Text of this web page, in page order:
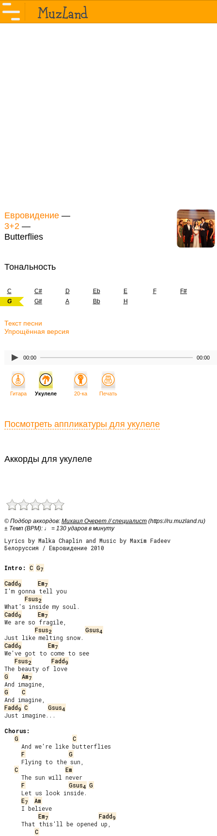
Евровидение —
3+2 —
Butterflies
Тональность
C C# D Eb E F
F#
G
G# A Bb H
Текст песни
Упрощённая версия
00:00 00:00
Аккорды для укулеле
© Подбор аккордов: Михаил Очерет // специалист (https://ru.muzland.ru)
± Темп (BPM): ♩ = 130 ударов в минуту
Lyrics by Malka Chaplin and Music by Maxim Fadeev
Белоруссия / Евровидение 2010
Intro: C G7
Cadd9 Em7
I'm gonna tell you
Fsus2
Cadd9 Em7
We are so fragile,
Fsus2 Gsus4
Cadd9 Em7
We've got to come to see
Fsus2 Fadd9
G
Am7
G
C
Fadd9 C Gsus4
Just imagine...
Chorus:
G
C
F
G
C
Em
F
Gsus4 G
E7
Am
Em7 Fadd9
C
Гитара Укулеле 20-ка Печать
Посмотреть аппликатуры для укулеле